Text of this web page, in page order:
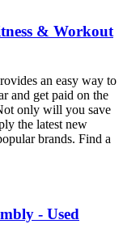
& Workout
an easy way to
and get paid on the
only will you save
the latest new
brands. Find a
- Used